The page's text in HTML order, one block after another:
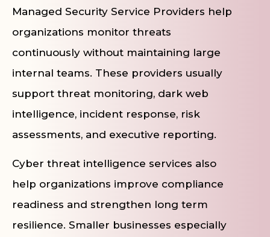
Managed Security Service Providers help
organizations monitor threats
continuously without maintaining large
internal teams. These providers usually
support threat monitoring, dark web
intelligence, incident response, risk
assessments, and executive reporting.
Cyber threat intelligence services also
help organizations improve compliance
readiness and strengthen long term
resilience. Smaller businesses especially